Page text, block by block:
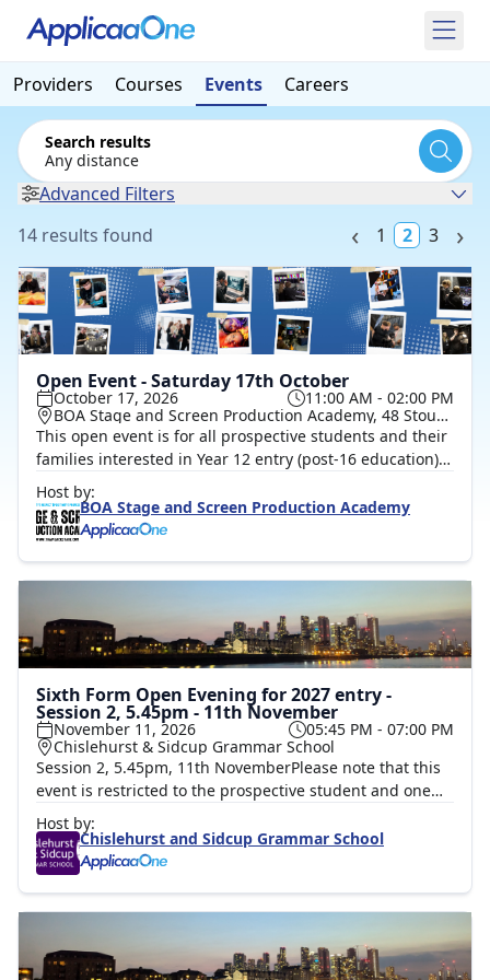
Providers Courses Events Careers
Search results
Any distance
Advanced Filters
14 results found
1 2 3
Open Event - Saturday 17th October
October 17, 2026
11:00 AM - 02:00 PM
BOA Stage and Screen Production Academy, 48 Stour Street, Birmingham, B18 7AJ
This open event is for all prospective students and their
families interested in Year 12 entry (post-16 education)
and Year 14 (Level 4). It’s a chance to explore our
facilities, meet current students, and speak with our
expert staff.We will also be running 30-minute taster
for Live Performances, and Set, Props and Costume.This
is a fantastic opportunity to get hands-on and discover a
range of creative career pathways.
Host by:
BOA Stage and Screen Production Academy
Sixth Form Open Evening for 2027 entry -
Session 2, 5.45pm - 11th November
November 11, 2026
05:45 PM - 07:00 PM
Chislehurst & Sidcup Grammar School
Session 2, 5.45pm, 11th NovemberPlease note that this
event is restricted to the prospective student and one
accompanying parent/guardian. Prospective students
should register with their own email address.Kindly
book for 2 attendees, details are collected for the parent
and the student. Please tick the session, add 2
to add the details of the prospective student, including
to student's personal email address. A QR code booking
Host by:
Chislehurst and Sidcup Grammar School